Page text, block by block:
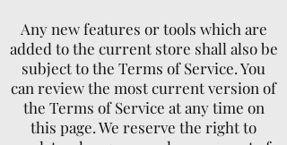
Any new features or tools which are
added to the current store shall also be
subject to the Terms of Service. You
can review the most current version of
the Terms of Service at any time on
this page. We reserve the right to